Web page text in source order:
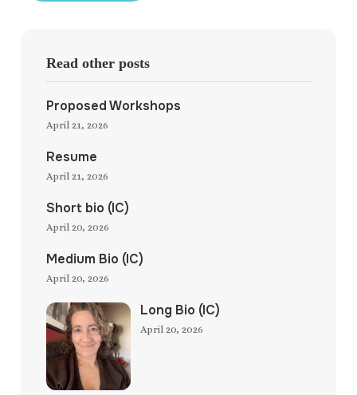
Read other posts
Proposed Workshops
April 21, 2026
Resume
April 21, 2026
Short bio (IC)
April 20, 2026
Medium Bio (IC)
April 20, 2026
Long Bio (IC)
April 20, 2026